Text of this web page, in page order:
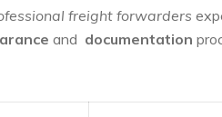
freight forwarders
and ⁣ documentation